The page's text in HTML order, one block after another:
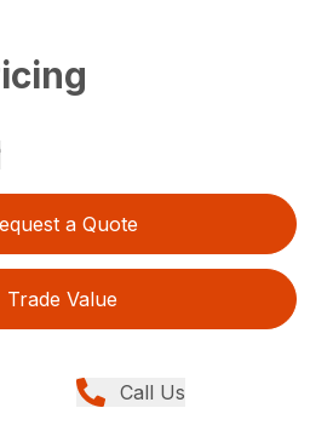
a Quote
Trade Value
Call Us